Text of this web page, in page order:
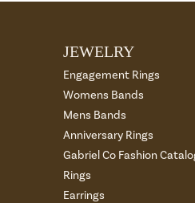
JEWELRY
Engagement Rings
Womens Bands
Mens Bands
Anniversary Rings
Gabriel Co Fashion
Rings
Earrings